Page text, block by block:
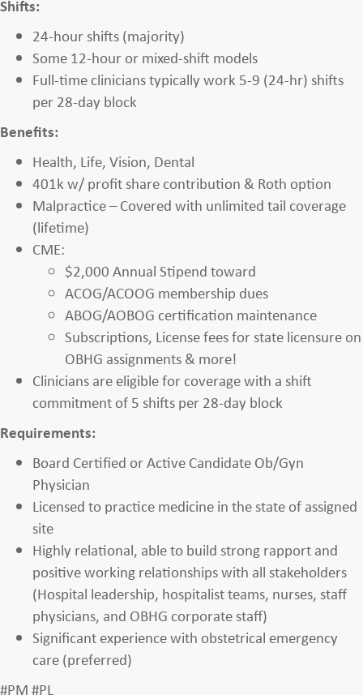
Shifts:
24-hour shifts (majority)
Some 12-hour or mixed-shift models
Full-time clinicians typically work 5-9 (24-hr) shifts
per 28-day block
Benefits:
Health, Life, Vision, Dental
401k w/ profit share contribution & Roth option
Malpractice – Covered with unlimited tail coverage
(lifetime)
CME:
$2,000 Annual Stipend toward
ACOG/ACOOG membership dues
ABOG/AOBOG certification maintenance
Subscriptions, License fees for state licensure on
OBHG assignments & more!
Clinicians are eligible for coverage with a shift
commitment of 5 shifts per 28-day block
Requirements:
Board Certified or Active Candidate Ob/Gyn
Physician
Licensed to practice medicine in the state of assigned
site
Highly relational, able to build strong rapport and
positive working relationships with all stakeholders
(Hospital leadership, hospitalist teams, nurses, staff
physicians, and OBHG corporate staff)
Significant experience with obstetrical emergency
care (preferred)
#PM #PL